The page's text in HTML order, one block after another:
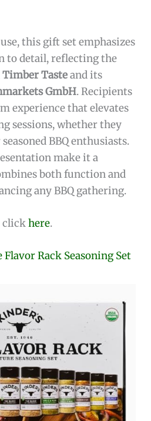
this gift set emphasizes
to detail, reflecting the
Timber Tasteand its
GmbH. Recipients
experience that elevates
sessions, whether they
BBQ enthusiasts.
make it a
both function and
any BBQ gathering.
clickhere.
Rack Seasoning Set